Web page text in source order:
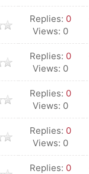
Replies: 0
Views: 0
Replies: 0
Views: 0
Replies: 0
Views: 0
Replies: 0
Views: 0
Replies: 0